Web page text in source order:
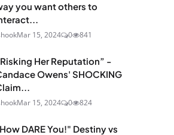
you want others to
Mar 15, 2024 0 841
Her Reputation” -
Owens' SHOCKING
Mar 15, 2024 0 824
DARE You!" Destiny vs